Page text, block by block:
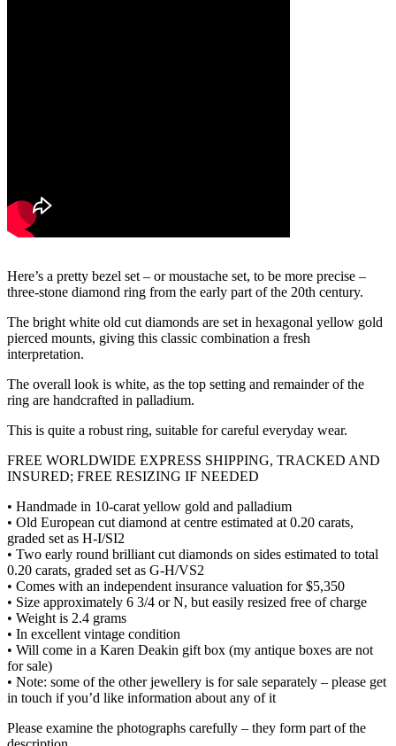
Here’s a pretty bezel set – or moustache set, to be more precise –
three-stone diamond ring from the early part of the 20th century.
The bright white old cut diamonds are set in hexagonal yellow gold
pierced mounts, giving this classic combination a fresh
interpretation.
The overall look is white, as the top setting and remainder of the
ring are handcrafted in palladium.
This is quite a robust ring, suitable for careful everyday wear.
FREE WORLDWIDE EXPRESS SHIPPING, TRACKED AND
INSURED; FREE RESIZING IF NEEDED
• Handmade in 10-carat yellow gold and palladium
• Old European cut diamond at centre estimated at 0.20 carats,
graded set as H-I/SI2
• Two early round brilliant cut diamonds on sides estimated to total
0.20 carats, graded set as G-H/VS2
• Comes with an independent insurance valuation for $5,350
• Size approximately 6 3/4 or N, but easily resized free of charge
• Weight is 2.4 grams
• In excellent vintage condition
• Will come in a Karen Deakin gift box (my antique boxes are not
for sale)
• Note: some of the other jewellery is for sale separately – please get
in touch if you’d like information about any of it
Please examine the photographs carefully – they form part of the